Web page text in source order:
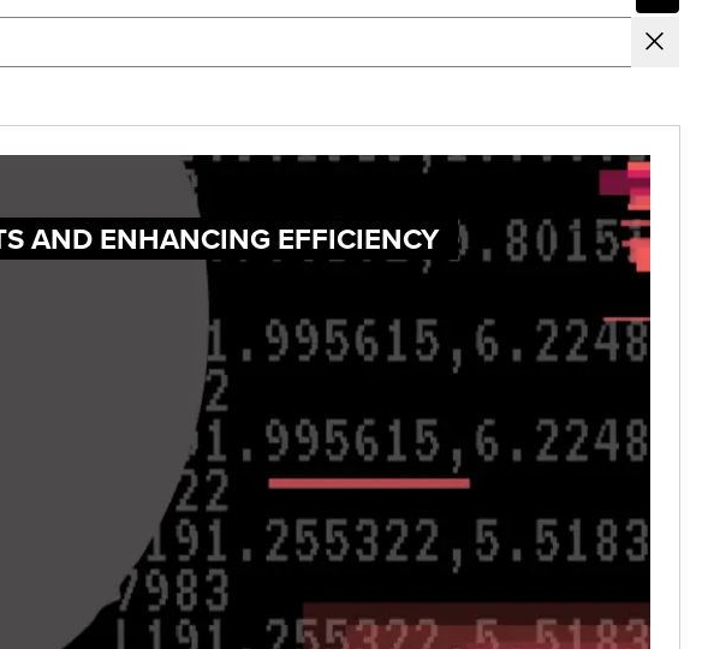
AND ENHANCING EFFICIENCY